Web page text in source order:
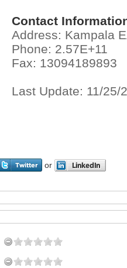
Contact
Address: Kampala
Phone: 2.57E+11
Fax: 13094189893
Last Update: 11/25/
or